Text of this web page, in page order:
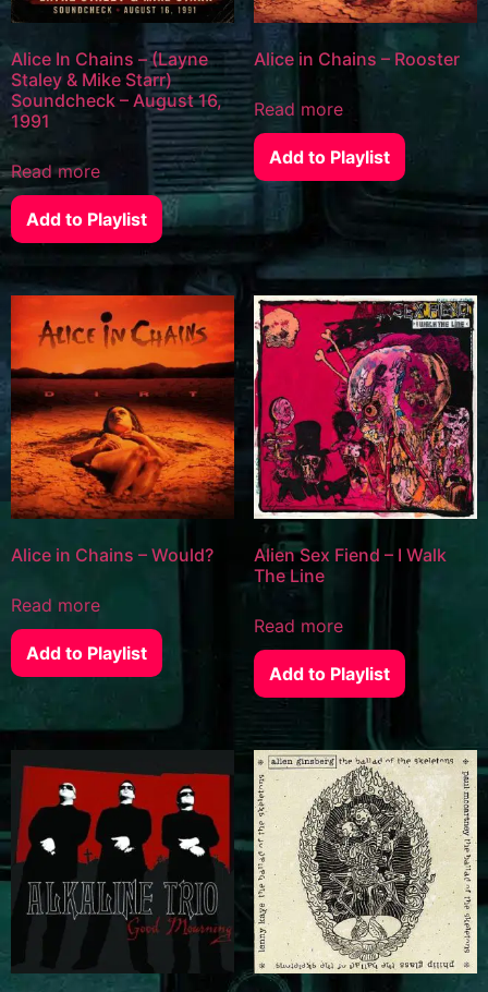
Alice In Chains – (Layne
Staley & Mike Starr)
Soundcheck – August 16,
1991
Read more
Add to Playlist
Alice in Chains – Rooster
Read more
Add to Playlist
Alice in Chains – Would?
Read more
Add to Playlist
Alien Sex Fiend – I Walk
The Line
Read more
Add to Playlist